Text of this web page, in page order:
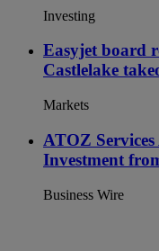
Investing
Easyjet board
Castlelake
Markets
ATOZ
Investment
Business Wire